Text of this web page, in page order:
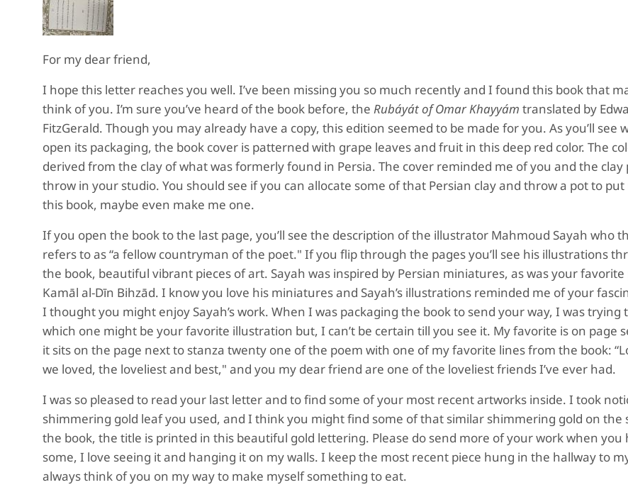
For my dear friend,
I hope this letter reaches you well. I’ve been missing you so much recently and I found this book that
think of you. I’m sure you’ve heard of the book before, the Rubáyát of Omar Khayyám translated by
FitzGerald. Though you may already have a copy, this edition seemed to be made for you. As you’ll see
open its packaging, the book cover is patterned with grape leaves and fruit in this deep red color. The
derived from the clay of what was formerly found in Persia. The cover reminded me of you and the clay
throw in your studio. You should see if you can allocate some of that Persian clay and throw a pot to
this book, maybe even make me one.
If you open the book to the last page, you’ll see the description of the illustrator Mahmoud Sayah who
refers to as “a fellow countryman of the poet." If you flip through the pages you’ll see his illustrations
the book, beautiful vibrant pieces of art. Sayah was inspired by Persian miniatures, as was your
Kamāl al-Dīn Bihzād. I know you love his miniatures and Sayah’s illustrations reminded me of your
I thought you might enjoy Sayah’s work. When I was packaging the book to send your way, I was trying
which one might be your favorite illustration but, I can’t be certain till you see it. My favorite is on page
it sits on the page next to stanza twenty one of the poem with one of my favorite lines from the book:
we loved, the loveliest and best," and you my dear friend are one of the loveliest friends I’ve ever had.
I was so pleased to read your last letter and to find some of your most recent artworks inside. I took
shimmering gold leaf you used, and I think you might find some of that similar shimmering gold on the
the book, the title is printed in this beautiful gold lettering. Please do send more of your work when you
some, I love seeing it and hanging it on my walls. I keep the most recent piece hung in the hallway to
always think of you on my way to make myself something to eat.